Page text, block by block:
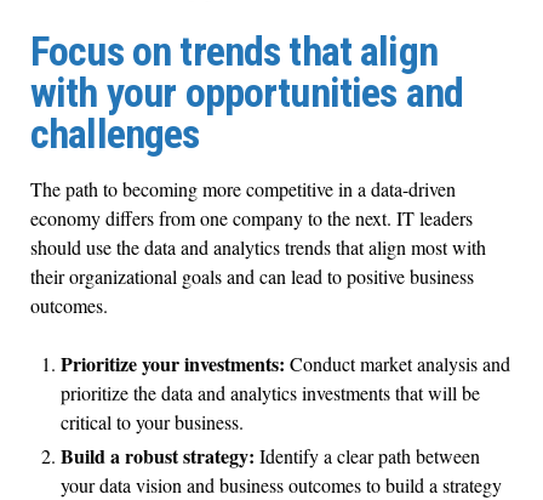
Focus on trends that align
with your opportunities and
challenges
The path to becoming more competitive in a data-driven
economy differs from one company to the next. IT leaders
should use the data and analytics trends that align most with
their organizational goals and can lead to positive business
outcomes.
Prioritize your investments: Conduct market analysis and
prioritize the data and analytics investments that will be
critical to your business.
Build a robust strategy: Identify a clear path between
your data vision and business outcomes to build a strategy